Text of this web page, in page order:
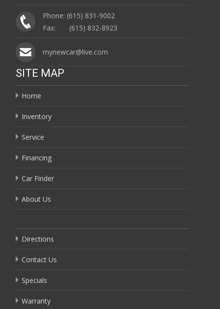
Phone: (615) 831-9002
Fax: (615) 832-8923
mynewcar@live.com
SITE MAP
Home
Inventory
Service
Financing
Car Finder
About Us
Directions
Contact Us
Specials
Warranty